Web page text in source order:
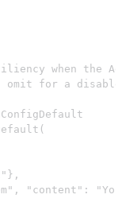
when the
omit for a
"content":